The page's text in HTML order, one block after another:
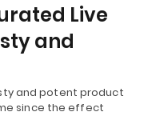
Live
and
and potent product
since the effect